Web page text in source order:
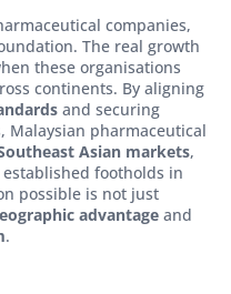
companies,
The real growth
these organisations
continents. By aligning
and securing
Malaysian pharmaceutical
Asian markets,
established footholds in
possible is not just
advantage and
.